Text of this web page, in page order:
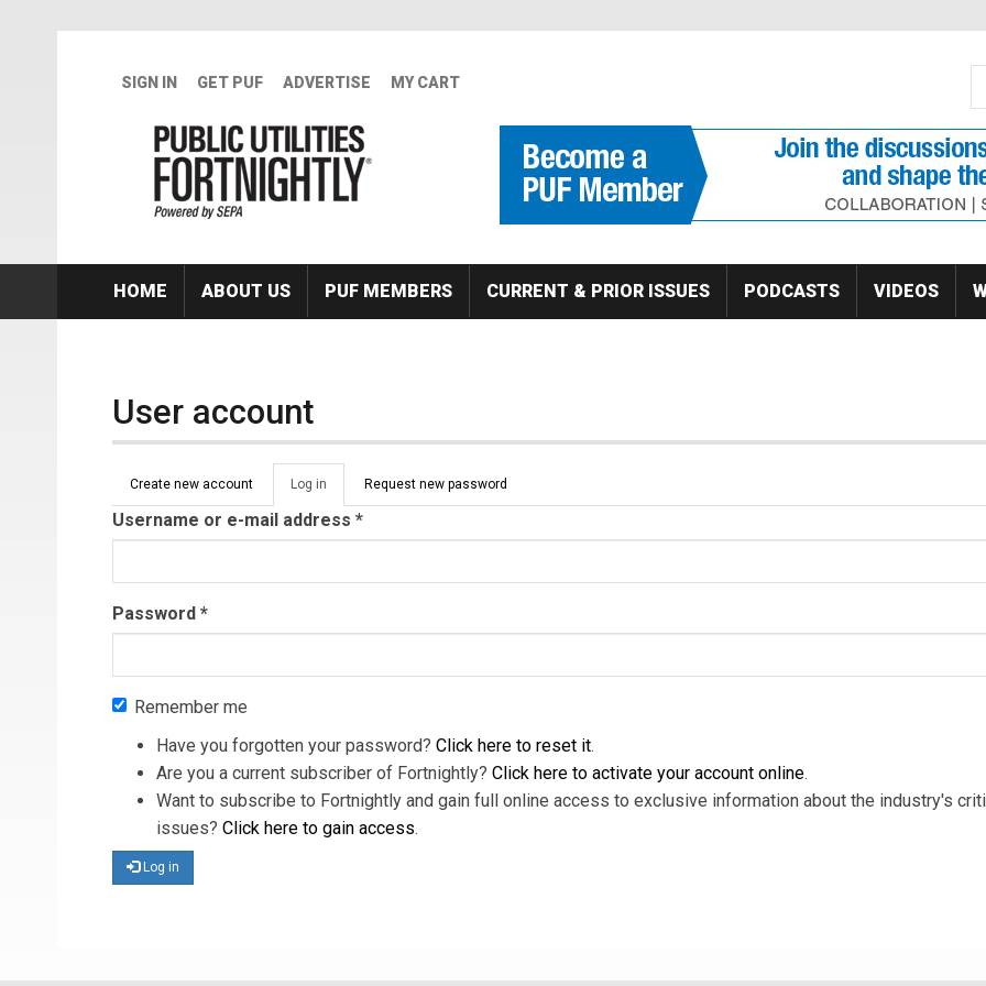
SIGN IN GET PUF ADVERTISE MY CART
HOME ABOUT US PUF MEMBERS CURRENT & PRIOR ISSUES PODCASTS VIDEOS
User account
Primary tabs
Create new account Log in (active
tab)
Request new password
Username or e-mail address *
Password *
Remember me
Have you forgotten your password? Click here to reset it.
Are you a current subscriber of Fortnightly? Click here to activate your account online.
Want to subscribe to Fortnightly and gain full online access to exclusive information about the industry's
issues? Click here to gain access.
Log in